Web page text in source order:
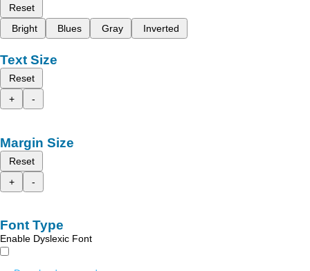
Reset
Bright
Blues Gray Inverted
Text Size
Reset
+
-
Margin Size
Reset
+
-
Font Type
Enable Dyslexic Font